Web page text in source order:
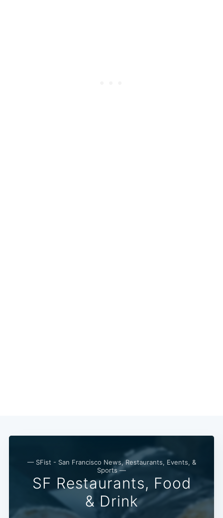
— SFist - San Francisco News, Restaurants, Events, &
Sports —
SF Restaurants, Food
& Drink